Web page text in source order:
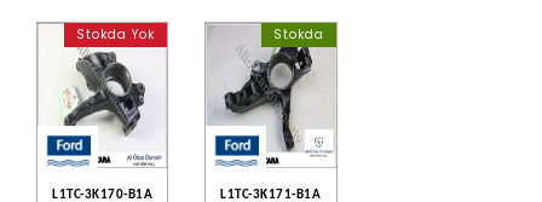
Stokda Yok
L1TC-3K170-B1A
Stokda
L1TC-3K171-B1A